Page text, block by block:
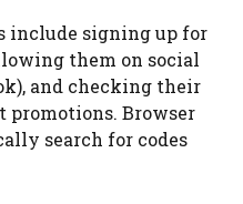
include signing up for
them on social
and checking their
Browser
search for codes